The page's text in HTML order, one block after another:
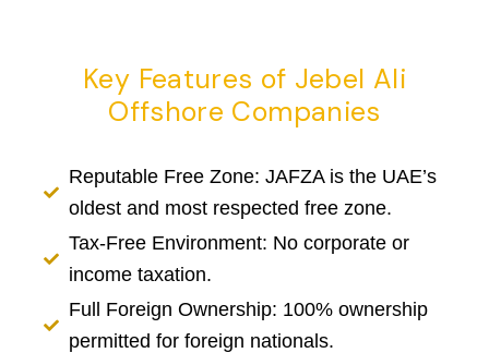
Key Features of Jebel Ali
Offshore Companies
Reputable Free Zone: JAFZA is the UAE’s
oldest and most respected free zone.
Tax-Free Environment: No corporate or
income taxation.
Full Foreign Ownership: 100% ownership
permitted for foreign nationals.